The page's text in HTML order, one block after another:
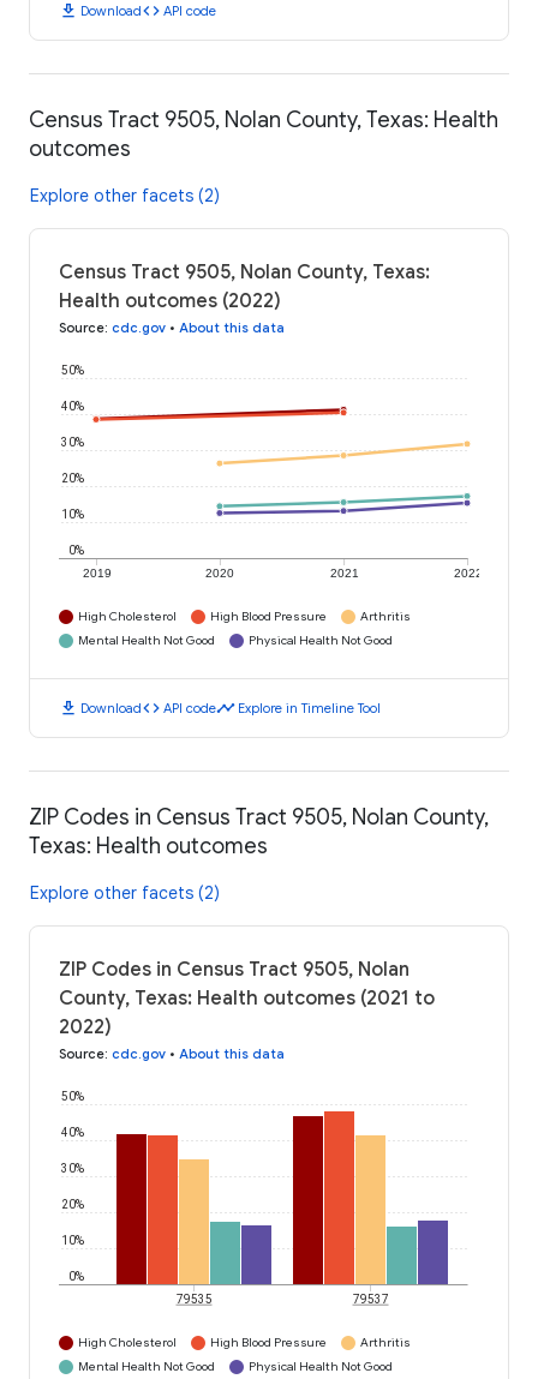
download Downloadcode API code
Census Tract 9505, Nolan County, Texas: Health
outcomes
Explore other facets (2)
Census Tract 9505, Nolan County, Texas:
Health outcomes (2022)
Source: cdc.gov • About this data
2019 2020 2021 2022
0%
10%
20%
30%
40%
50%
High Cholesterol High Blood Pressure
Arthritis
Mental Health Not Good
Physical Health Not Good
download Downloadcode API codetimeline Explore in Timeline Tool
ZIP Codes in Census Tract 9505, Nolan County,
Texas: Health outcomes
Explore other facets (2)
ZIP Codes in Census Tract 9505, Nolan
County, Texas: Health outcomes (2021 to
2022)
Source: cdc.gov • About this data
0%
10%
20%
30%
40%
50%
79535 79537
High Cholesterol High Blood Pressure
Arthritis
Mental Health Not Good
Physical Health Not Good